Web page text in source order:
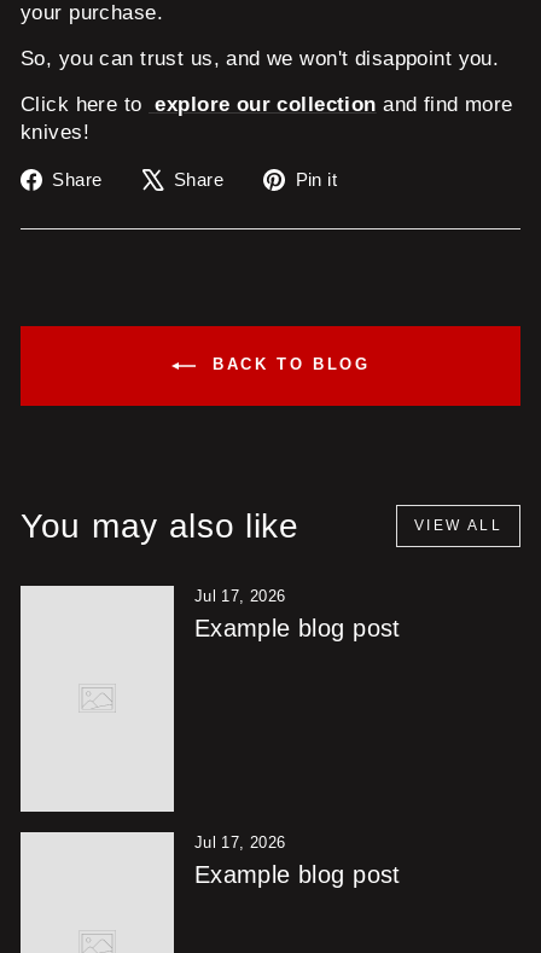
your purchase.
So, you can trust us, and we won't disappoint you.
Click here to explore our collection and find more
knives!
Share
Share
Facebook
Share
Tweet
X
Pin it
Pinterest
BACK TO BLOG
You may also like VIEW ALL
Jul 17, 2026
Example blog post
Jul 17, 2026
Example blog post